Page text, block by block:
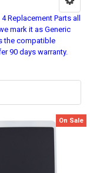
Replacement Parts all
mark it as Generic
the compatible
90 days warranty.
On Sale